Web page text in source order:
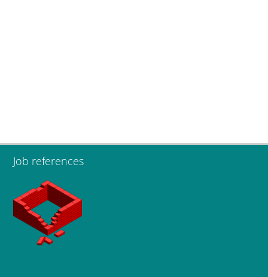
Job references